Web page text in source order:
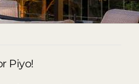
Piyo!